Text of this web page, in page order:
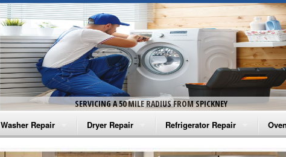
SERVICING A 50 MILE RADIUS FROM SPICKNEY
Washer Repair
Amana Washer Repair
Dryer Repair
Amana Dryer Repair
Refrigerator Repair
Amana Refrigerator Repair